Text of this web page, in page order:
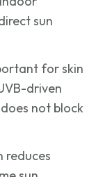
sun
for skin
driven
not block
reduces